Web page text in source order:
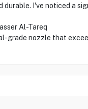
durable. I've noticed a
Al-Tareq
grade nozzle that